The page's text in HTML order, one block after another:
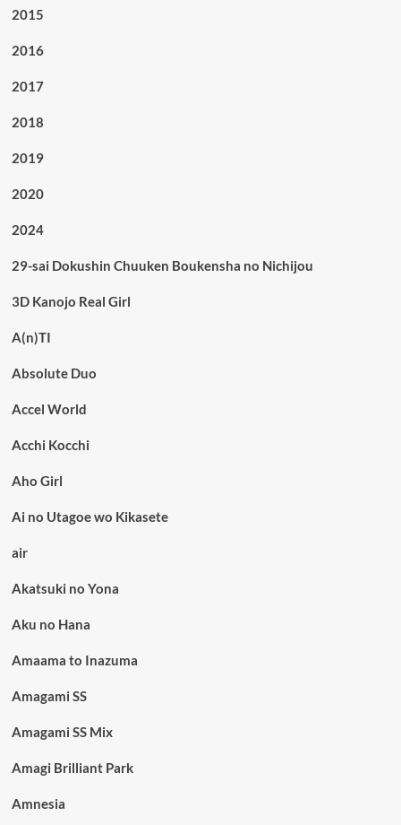
2015
2016
2017
2018
2019
2020
2024
29-sai Dokushin Chuuken Boukensha no Nichijou
3D Kanojo Real Girl
A(n)TI
Absolute Duo
Accel World
Acchi Kocchi
Aho Girl
Ai no Utagoe wo Kikasete
air
Akatsuki no Yona
Aku no Hana
Amaama to Inazuma
Amagami SS
Amagami SS Mix
Amagi Brilliant Park
Amnesia